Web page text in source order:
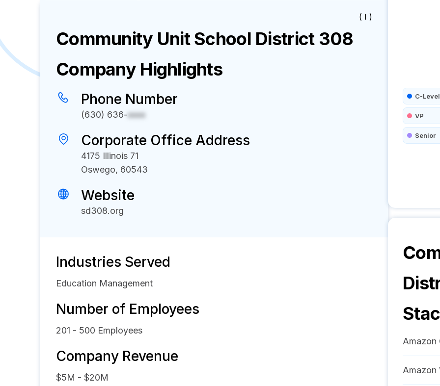
( I )
Community Unit School District 308
Company Highlights
Phone Number
(630) 636-xxxx
Corporate Office Address
4175 Illinois 71
Oswego, 60543
Website
sd308.org
Industries Served
Education Management
Number of Employees
201 - 500 Employees
Company Revenue
$5M - $20M
C-Level
VP
Senior
Amazon
Amazon